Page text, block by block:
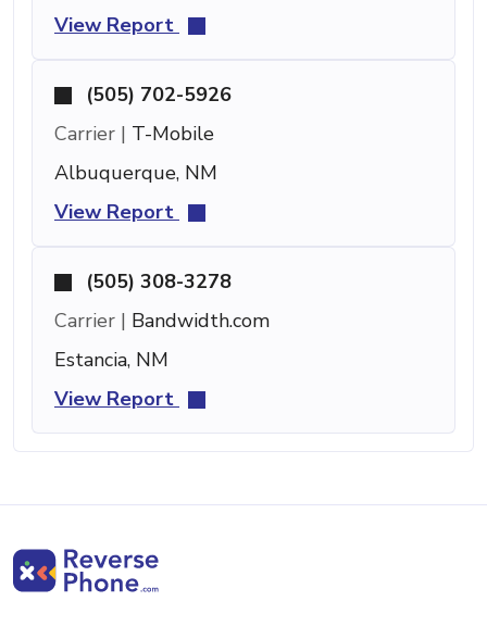
View Report
(505) 702-5926
Carrier | T-Mobile
Albuquerque, NM
View Report
(505) 308-3278
Carrier | Bandwidth.com
Estancia, NM
View Report